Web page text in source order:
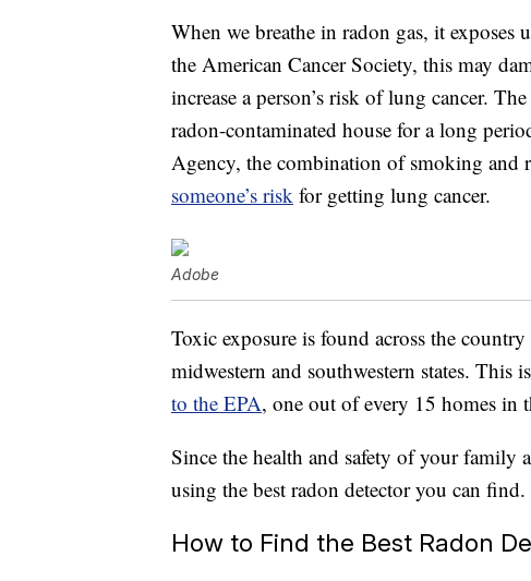
When we breathe in radon gas, it
the American Cancer Society, this may
increase a person’s risk of lung cancer.
radon-contaminated house for a long
Agency, the combination of smoking and
someone’s risk for getting lung cancer.
Adobe
Toxic exposure is found across the
midwestern and southwestern states. This
to the EPA, one out of every 15 homes in
Since the health and safety of your family
using the best radon detector you can find.
How to Find the Best Radon